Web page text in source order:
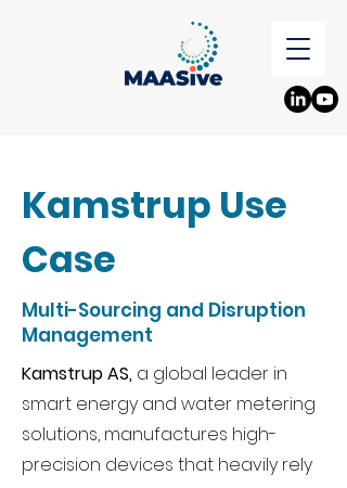
Kamstrup Use
Case
Multi-Sourcing and Disruption
Management
Kamstrup AS, a global leader in
smart energy and water metering
solutions, manufactures high-
precision devices that heavily rely